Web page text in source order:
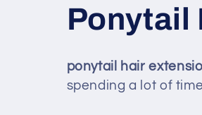
C
o
l
Ponytail
ponytail hair
spending a lot of